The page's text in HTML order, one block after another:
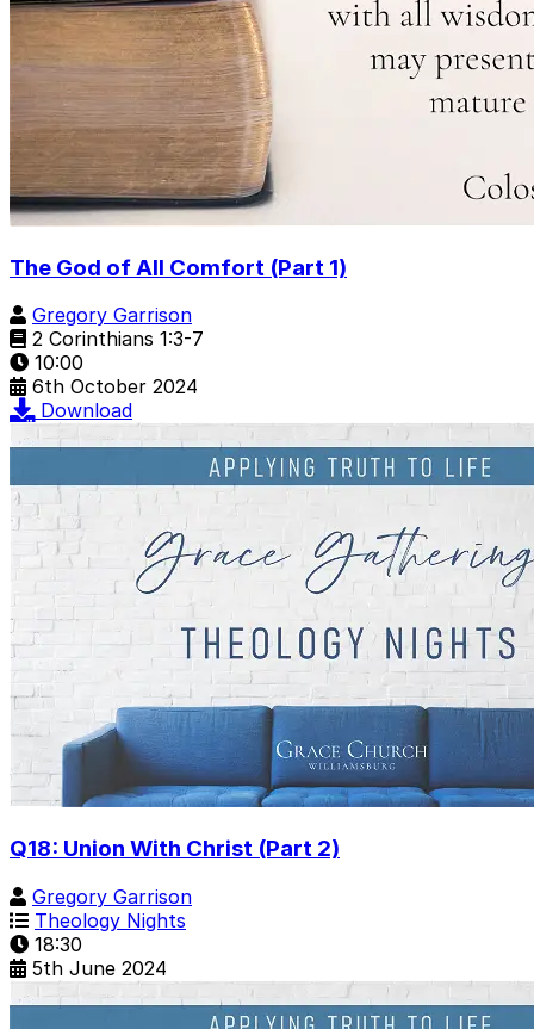
The God of All Comfort (Part 1)
Gregory Garrison
2 Corinthians 1:3-7
10:00
6th October 2024
Download
Q18: Union With Christ (Part 2)
Gregory Garrison
Theology Nights
18:30
5th June 2024